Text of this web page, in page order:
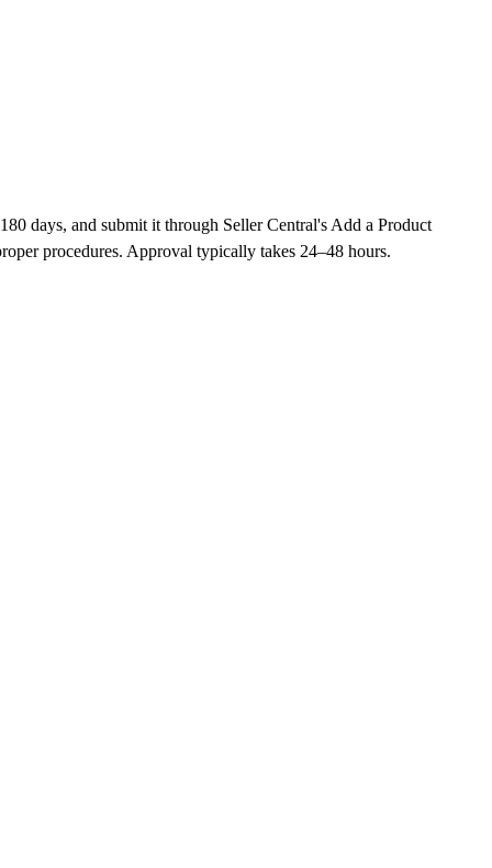
days, and submit it through Seller Central's Add a Product
procedures. Approval typically takes 24–48 hours.